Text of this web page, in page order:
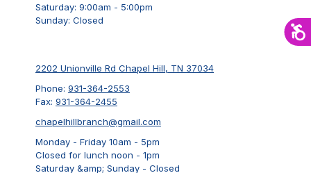
Saturday: 9:00am - 5:00pm
Sunday: Closed
2202 Unionville Rd Chapel Hill, TN 37034
Phone: 931-364-2553
Fax: 931-364-2455
chapelhillbranch@gmail.com
Monday - Friday 10am - 5pm
Closed for lunch noon - 1pm
Saturday &amp; Sunday - Closed